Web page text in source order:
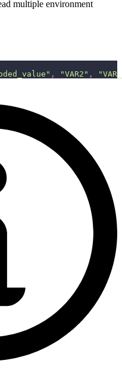
multiple environment
, "VAR2" ,